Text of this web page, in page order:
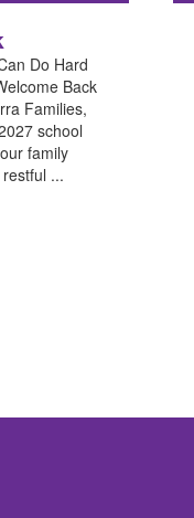
Do Hard
Back
Families,
school
family
...